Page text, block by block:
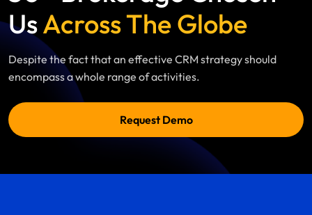
UsAcross The Globe
Despite the fact that an effective CRM strategy should
encompass a whole range of activities.
Request Demo